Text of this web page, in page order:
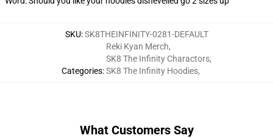
SKU:SK8THEINFINITY-0281-DEFAULT
Categories:
Reki Kyan Merch,
SK8 The Infinity Charactors,
SK8 The Infinity Hoodies,
What Customers Say